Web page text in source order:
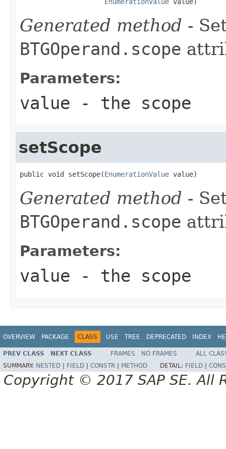
Generated method -
BTGOperand.scope
Parameters:
value - the scope
setScope
public void setScope(EnumerationValue value)
Generated method -
BTGOperand.scope
Parameters:
value - the scope
OVERVIEW PACKAGE CLASS USE TREE DEPRECATED INDEX
PREV CLASS NEXT CLASS FRAMES NO FRAMES
ALL
SUMMARY: NESTED FIELD CONSTR METHOD DETAIL: FIELD
Copyright © 2017 SAP SE. All